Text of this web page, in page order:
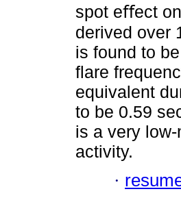
spot eﬀect
derived over
is found to
flare
equivalent
to be 0.59
is a very
activity.
·